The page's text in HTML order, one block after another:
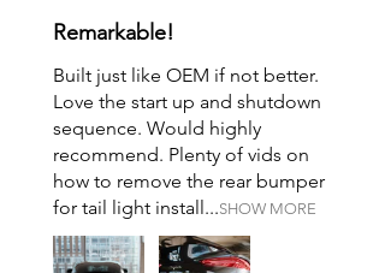
Remarkable!
Built just like OEM if not better.
Love the start up and shutdown
sequence. Would highly
recommend. Plenty of vids on
how to remove the rear bumper
for tail light install...SHOW MORE